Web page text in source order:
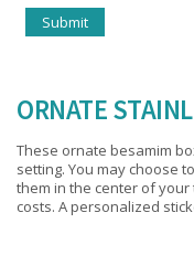
ORNATE
These ornate besamim
setting. You may choose
them in the center of
costs. A personalized